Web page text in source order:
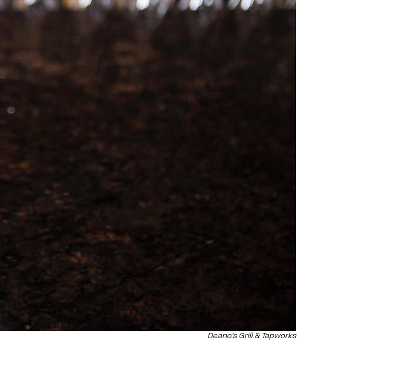
Deano's Grill & Tapworks